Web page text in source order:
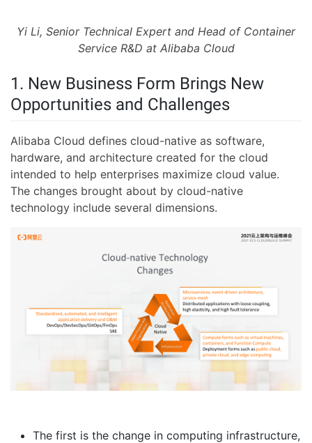
Yi Li, Senior Technical Expert and Head of Container
Service R&D at Alibaba Cloud
1. New Business Form Brings New
Opportunities and Challenges
Alibaba Cloud defines cloud-native as software,
hardware, and architecture created for the cloud
intended to help enterprises maximize cloud value.
The changes brought about by cloud-native
technology include several dimensions.
The first is the change in computing infrastructure,